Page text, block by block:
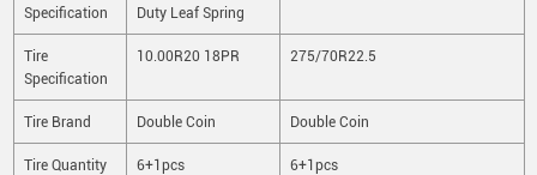
Specification
Duty Leaf Spring
Tire
Specification
10.00R20 18PR 275/70R22.5
Tire Brand Double Coin Double Coin
Tire Quantity 6+1pcs 6+1pcs